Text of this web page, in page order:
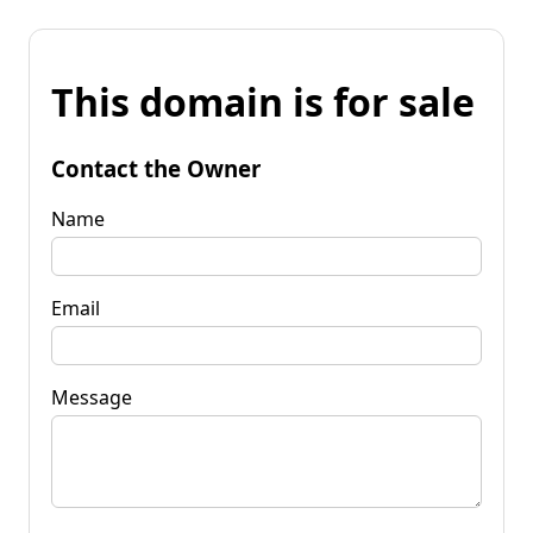
This domain is for sale
Contact the Owner
Name
Email
Message